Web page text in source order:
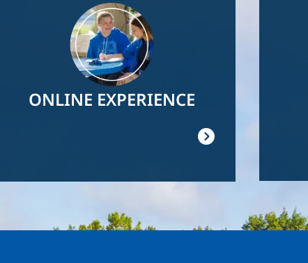
ONLINE EXPERIENCE